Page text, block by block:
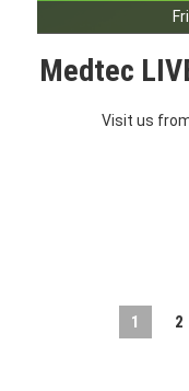
Medtec
Visit us
1 2